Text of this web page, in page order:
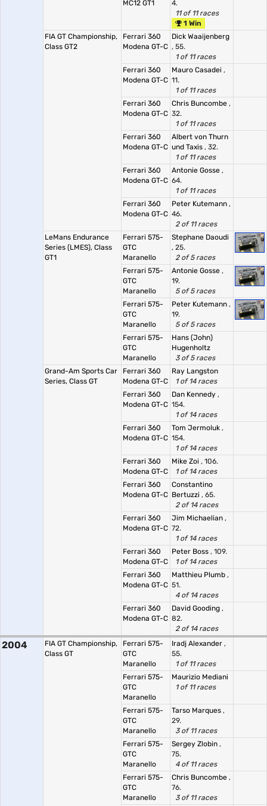
MC12 GT1
4.
11 of 11 races
1 Win
FIA GT Championship,
Class GT2
Ferrari 360
Modena GT-C
Dick Waaijenberg
, 55.
1 of 11 races
Ferrari 360
Modena GT-C
Mauro Casadei ,
11.
1 of 11 races
Ferrari 360
Modena GT-C
Chris Buncombe ,
32.
1 of 11 races
Ferrari 360
Modena GT-C
Albert von Thurn
und Taxis , 32.
1 of 11 races
Ferrari 360
Modena GT-C
Antonie Gosse ,
64.
1 of 11 races
Ferrari 360
Modena GT-C
Peter Kutemann ,
46.
2 of 11 races
LeMans Endurance
Series (LMES), Class
GT1
Ferrari 575-
GTC
Maranello
Stephane Daoudi
, 25.
2 of 5 races
Ferrari 575-
GTC
Maranello
Antonie Gosse ,
19.
5 of 5 races
Ferrari 575-
GTC
Maranello
Peter Kutemann ,
19.
5 of 5 races
Ferrari 575-
GTC
Maranello
Hans (John)
Hugenholtz
3 of 5 races
Grand-Am Sports Car
Series, Class GT
Ferrari 360
Modena GT-C
Ray Langston
1 of 14 races
Ferrari 360
Modena GT-C
Dan Kennedy ,
154.
1 of 14 races
Ferrari 360
Modena GT-C
Tom Jermoluk ,
154.
1 of 14 races
Ferrari 360
Modena GT-C
Mike Zoi , 106.
1 of 14 races
Ferrari 360
Modena GT-C
Constantino
Bertuzzi , 65.
2 of 14 races
Ferrari 360
Modena GT-C
Jim Michaelian ,
72.
1 of 14 races
Ferrari 360
Modena GT-C
Peter Boss , 109.
1 of 14 races
Ferrari 360
Modena GT-C
Matthieu Plumb ,
51.
4 of 14 races
Ferrari 360
Modena GT-C
David Gooding ,
82.
2 of 14 races
2004
FIA GT Championship,
Class GT
Ferrari 575-
GTC
Maranello
Iradj Alexander ,
55.
1 of 11 races
Ferrari 575-
GTC
Maranello
Maurizio Mediani
1 of 11 races
Ferrari 575-
GTC
Maranello
Tarso Marques ,
29.
3 of 11 races
Ferrari 575-
GTC
Maranello
Sergey Zlobin ,
75.
4 of 11 races
Ferrari 575-
GTC
Maranello
Chris Buncombe ,
76.
3 of 11 races